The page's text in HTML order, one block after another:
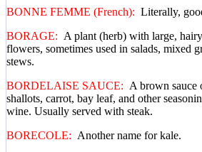
BONNE FEMME (French): Literally,
BORAGE: A plant (herb) with large,
flowers, sometimes used in salads, mixed
stews.
BORDELAISE SAUCE: A brown sauce
shallots, carrot, bay leaf, and other
wine. Usually served with steak.
BORECOLE: Another name for kale.